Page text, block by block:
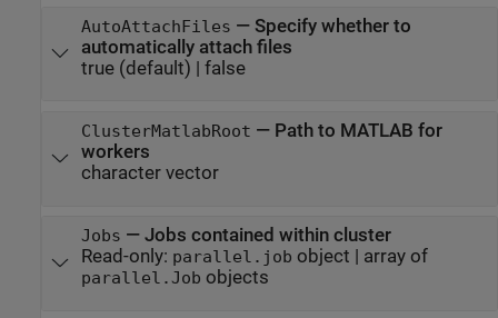
AutoAttachFiles — Specify whether to
automatically attach files
true(default) | false
ClusterMatlabRoot — Path to MATLAB for
workers
character vector
Jobs — Jobs contained within cluster
Read-only: parallel.job object array of
parallel.Job objects